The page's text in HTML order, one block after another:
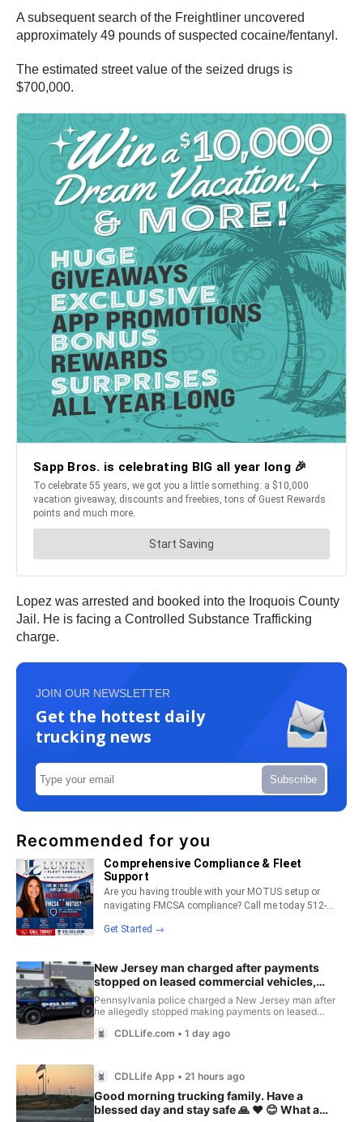
A subsequent search of the Freightliner uncovered
approximately 49 pounds of suspected cocaine/fentanyl.
The estimated street value of the seized drugs is
$700,000.
Lopez was arrested and booked into the Iroquois County
Jail. He is facing a Controlled Substance Trafficking
charge.
JOIN OUR NEWSLETTER
Get the hottest daily
trucking news